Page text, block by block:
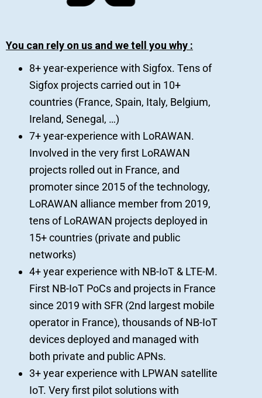
You can rely on us and we tell you why :
8+ year-experience with Sigfox. Tens of
Sigfox projects carried out in 10+
countries (France, Spain, Italy, Belgium,
Ireland, Senegal, …)
7+ year-experience with LoRAWAN.
Involved in the very first LoRAWAN
projects rolled out in France, and
promoter since 2015 of the technology,
LoRAWAN alliance member from 2019,
tens of LoRAWAN projects deployed in
15+ countries (private and public
networks)
4+ year experience with NB-IoT & LTE-M.
First NB-IoT PoCs and projects in France
since 2019 with SFR (2nd largest mobile
operator in France), thousands of NB-IoT
devices deployed and managed with
both private and public APNs.
3+ year experience with LPWAN satellite
IoT. Very first pilot solutions with